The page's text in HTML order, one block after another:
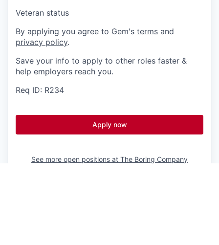
Veteran status
By applying you agree to Gem's terms and
privacy policy.
Save your info to apply to other roles faster &
help employers reach you.
Req ID: R234
Apply now
See more open positions at The Boring Company